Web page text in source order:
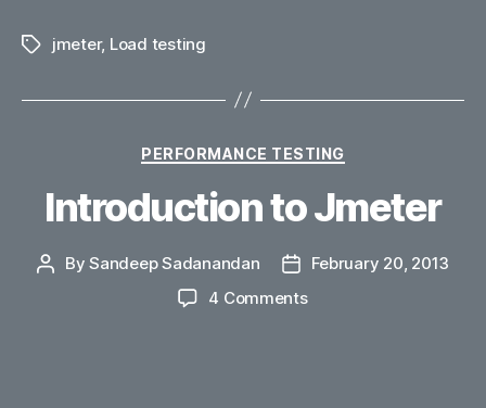
Tagsjmeter, Load testing
Categories
PERFORMANCE TESTING
Introduction to Jmeter
PostBySandeep Sadanandan
Post
date
February 20, 2013
4 Commentson